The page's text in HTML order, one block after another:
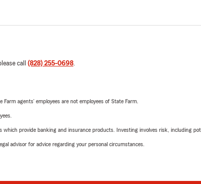
call (828) 255-0698.
agents’ employees are not employees of State Farm.
provide banking and insurance products. Investing involves risk, including
advisor for advice regarding your personal circumstances.